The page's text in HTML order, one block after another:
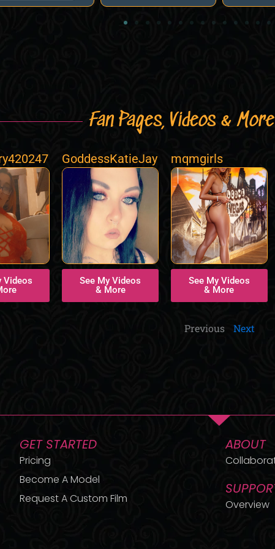
Fan Pages, Videos & More
Videos
GoddessKatieJay
See My Videos
& More
mqmgirls
See My Videos
& More
Previous Next
GET STARTED
Pricing
Become A Model
Request A Custom Film
ABOUT
Overview